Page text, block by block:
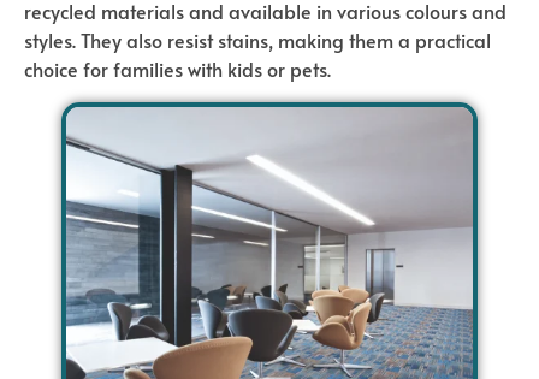
recycled materials and available in various colours and
styles. They also resist stains, making them a practical
choice for families with kids or pets.